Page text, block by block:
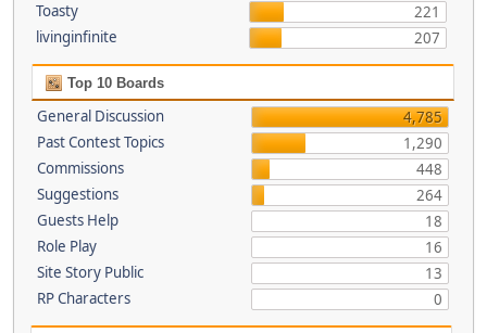
Toasty
221
livinginfinite
207
Top 10 Boards
General Discussion
4,785
Past Contest Topics
1,290
Commissions
448
Suggestions
264
Guests Help
18
Role Play
16
Site Story Public
13
RP Characters
0